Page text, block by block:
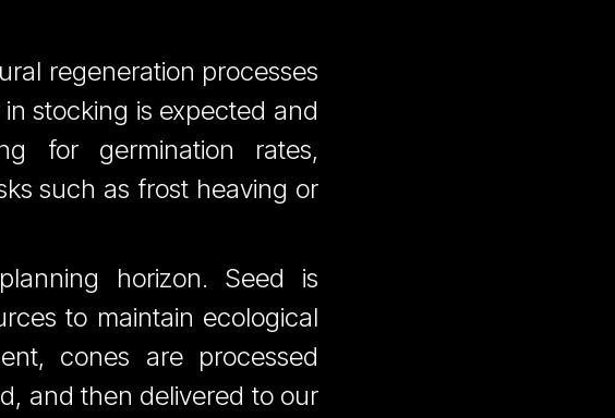
regeneration processes
stocking is expected and
for germination rates,
such as frost heaving or
horizon. Seed is
to maintain ecological
cones are processed
and then delivered to our